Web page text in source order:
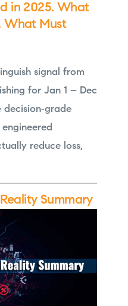
in 2025. What
What Must
signal from
for Jan 1 – Dec
decision‑grade
reduce loss,
Summary